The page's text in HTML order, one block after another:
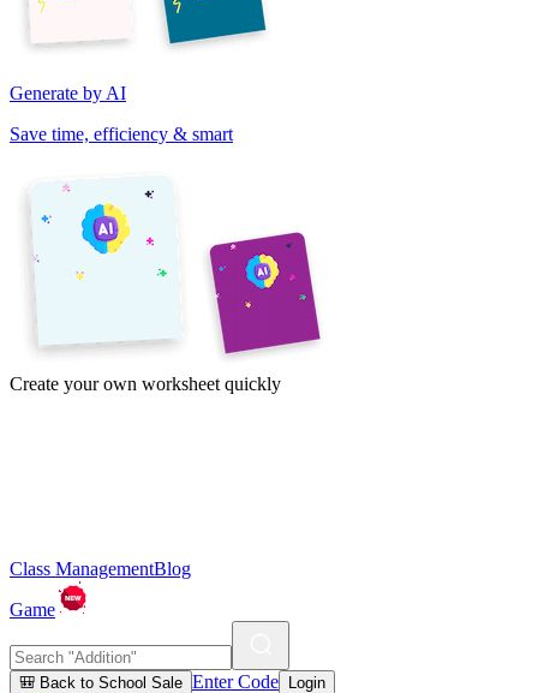
Generate by AI
Save time, efficiency & smart
Create your own worksheet quickly
Class ManagementBlog
Game
🎒 Back to School Sale Enter Code Login